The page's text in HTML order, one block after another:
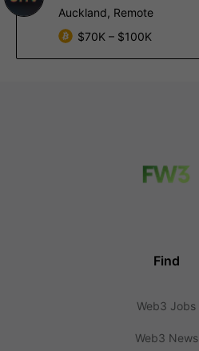
Auckland, Remote
$70K – $100K
Find
Web3 Jobs
Web3 News